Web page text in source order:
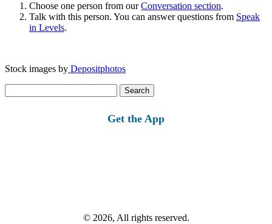
Choose one person from ourConversation section.
Talk with this person. You can answer questions from Speak
in Levels.
Stock images by Depositphotos
for:
Get the App
© 2026, All rights reserved.